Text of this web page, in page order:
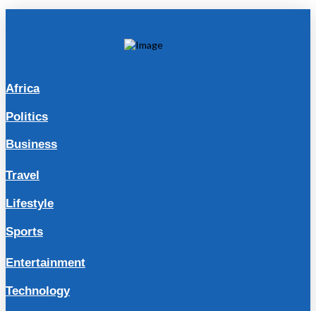
Africa
Politics
Business
Travel
Lifestyle
Sports
Entertainment
Technology